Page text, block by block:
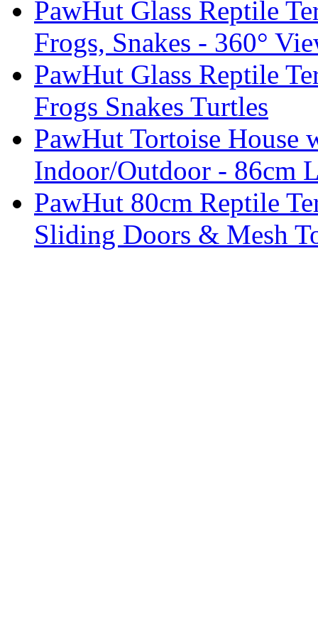
PawHut Glass Reptile
Frogs, Snakes - 360°
PawHut Glass Reptile
Frogs Snakes Turtles
PawHut Tortoise House
Indoor/Outdoor - 86cm
PawHut 80cm Reptile
Sliding Doors & Mesh